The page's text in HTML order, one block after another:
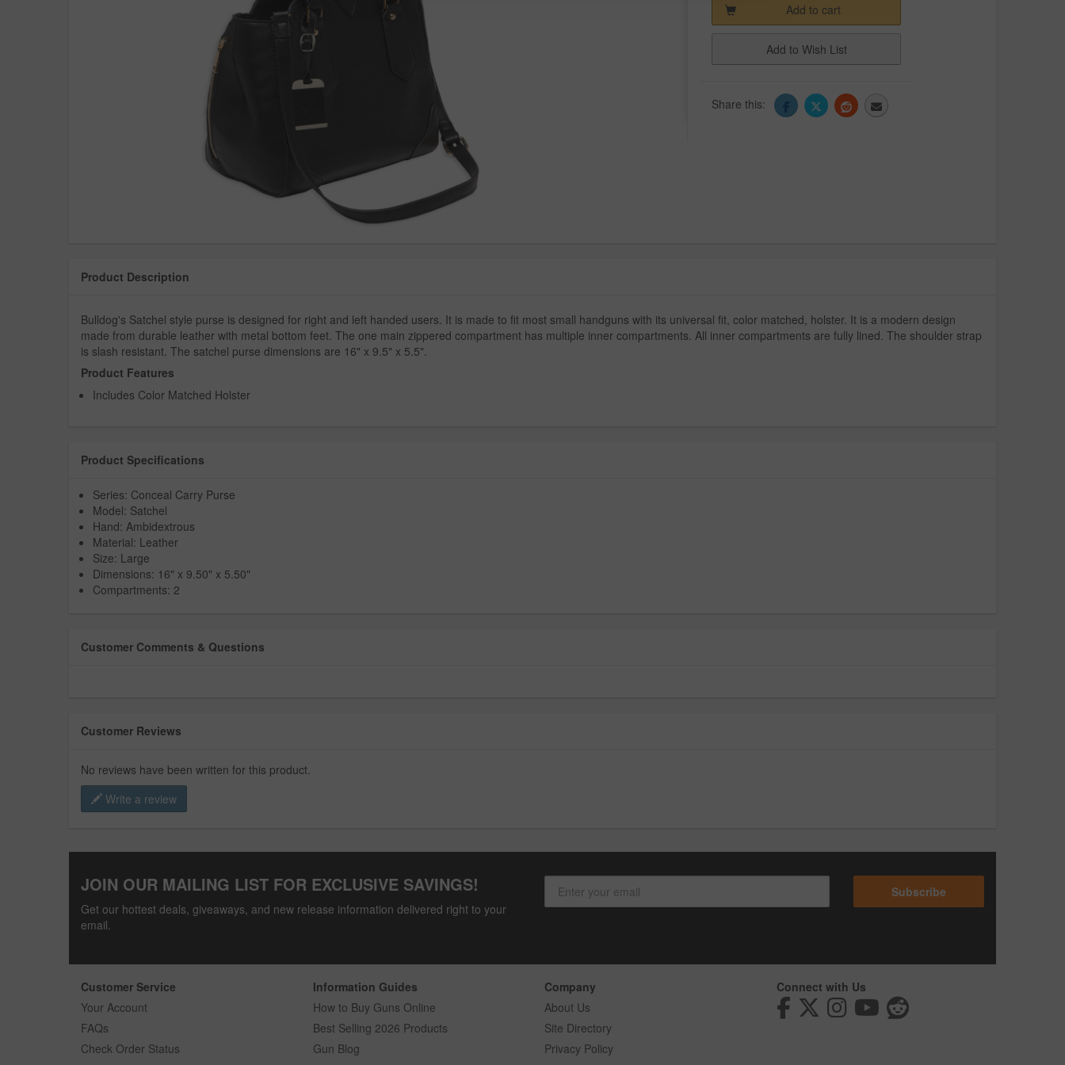
Add to cart
Add to Wish List
Share this:
Product Description
Bulldog's Satchel style purse is designed for right and left handed users. It is made to fit most small handguns with its universal fit, color matched, holster. It is a modern design
made from durable leather with metal bottom feet. The one main zippered compartment has multiple inner compartments. All inner compartments are fully lined. The shoulder strap
is slash resistant. The satchel purse dimensions are 16" x 9.5" x 5.5".
Product Features
Includes Color Matched Holster
Product Specifications
Series: Conceal Carry Purse
Model: Satchel
Hand: Ambidextrous
Material: Leather
Size: Large
Dimensions: 16" x 9.50" x 5.50"
Compartments: 2
Customer Comments & Questions
Customer Reviews
No reviews have been written for this product.
Write a review
JOIN OUR MAILING LIST FOR EXCLUSIVE SAVINGS!
Get our hottest deals, giveaways, and new release information delivered right to your
email.
Subscribe
Customer Service
Your Account
FAQs
Check Order Status
Information Guides
How to Buy Guns Online
Best Selling 2026 Products
Gun Blog
Company
About Us
Site Directory
Privacy Policy
Connect with Us